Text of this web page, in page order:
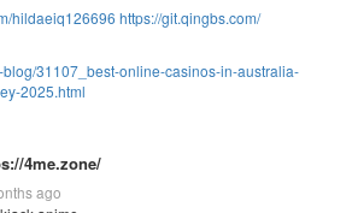
hildaeiq126696 https://git.qingbs.com/
31107_best-online-casinos-in-australia-
2025.html
4me.zone/
ago